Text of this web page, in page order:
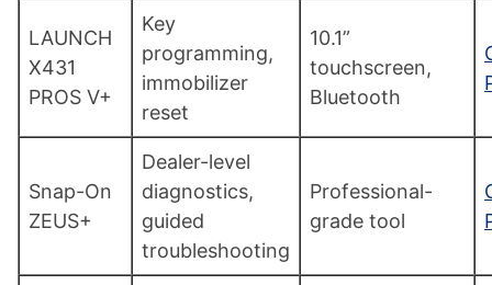
LAUNCH
X431
PROS V+
Key
programming,
immobilizer
reset
10.1”
touchscreen,
Bluetooth
Snap-On
ZEUS+
Dealer-level
diagnostics,
guided
troubleshooting
Professional-
grade tool